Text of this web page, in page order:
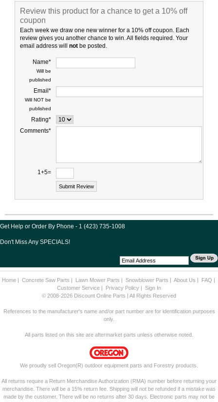
Review this product for a chance to get a 10% off
coupon
Each week we draw one new winner for a 10% off coupon. Each
review gives you another chance to win. All fields required. Your
email address will not be posted.
Name*
Will be
published
Email*
Will NOT be
published
Rating*
Comments*
1+5=
Get Help or Order By Phone - 1 (423) 735-1008
Don't Miss Any SPECIALS!
Home| Concrete Saw Parts | Lawn Mower Parts | Snowblower Parts | About Us | FAQ |
Customer Service | Privacy Policy | Sign In
© 2008-2026 Discount Online Parts | All Rights Reserved
References to the manufacturer's name and/or part number are for identification purposes
only.
All parts listed on this site are aftermarket parts unless otherwise noted.
We proudly sell Oregon(R) outdoor equipment parts and Forestry products.
All returns require a Return Merchandise Authorization (RMA) number before returning your
merchandise. There will be a 15% return fee. Shipping will not be refunded if a mistake was
made by the customer. There will be no returns after 30 days. Electronic parts may not be